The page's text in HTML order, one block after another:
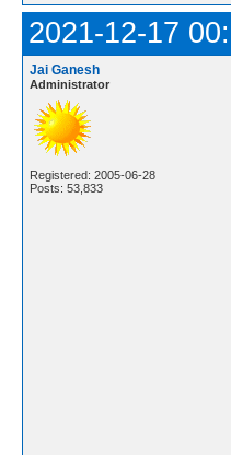
2021-12-17
Jai Ganesh
Administrator
Registered: 2005-06-28
Posts: 53,833